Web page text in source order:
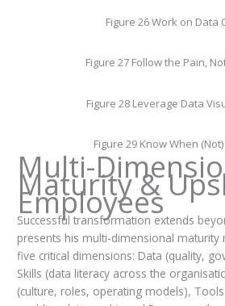
Figure 26 Work on Data
Figure 27 Follow the Pain,
Figure 28 Leverage Data
Figure 29 Know When
Multi-
Maturity &
Employees
Successful transformation extends
presents his multi-dimensional maturity
five critical dimensions: Data (quality,
Skills (data literacy across the
(culture, roles, operating models),